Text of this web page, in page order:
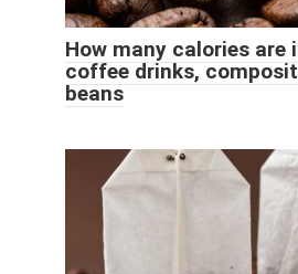
How many calories are
coffee drinks,
beans